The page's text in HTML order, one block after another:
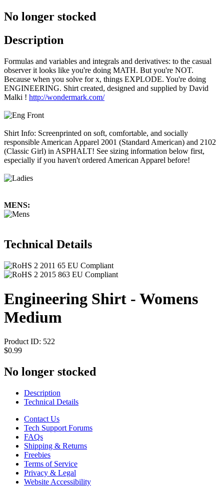
No longer stocked
Description
Formulas and variables and integrals and derivatives: to the casual
observer it looks like you're doing MATH. But you're NOT.
Because when you solve for x, things EXPLODE. You're doing
ENGINEERING. Shirt created, designed and supplied by David
Malki ! http://wondermark.com/
Shirt Info: Screenprinted on soft, comfortable, and socially
responsible American Apparel 2001 (Standard American) and 2102
(Classic Girl) in ASPHALT! See sizing information below first,
especially if you haven't ordered American Apparel before!
MENS:
Technical Details
Engineering Shirt - Womens
Medium
Product ID: 522
$0.99
No longer stocked
Description
Technical Details
Contact Us
Tech Support Forums
FAQs
Shipping & Returns
Freebies
Terms of Service
Privacy & Legal
Website Accessibility